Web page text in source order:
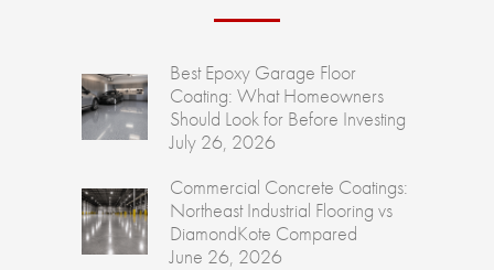
Best Epoxy Garage Floor
Coating: What Homeowners
Should Look for Before Investing
July 26, 2026
Commercial Concrete Coatings:
Northeast Industrial Flooring vs
DiamondKote Compared
June 26, 2026